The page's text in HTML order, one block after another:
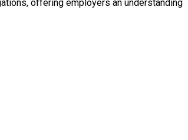
offering employers an understanding